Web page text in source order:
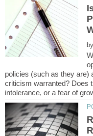
by
policies (such as they are)
criticism warranted? Does